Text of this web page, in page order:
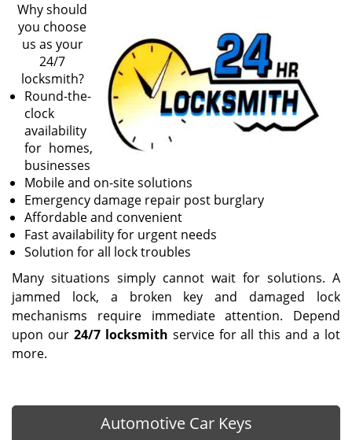
Why should
you choose
us as your
24/7
locksmith?
Round-the-
clock
availability
for homes,
businesses
Mobile and on-site solutions
Emergency damage repair post burglary
Affordable and convenient
Fast availability for urgent needs
Solution for all lock troubles
Many situations simply cannot wait for solutions. A
jammed lock, a broken key and damaged lock
mechanisms require immediate attention. Depend
upon our 24/7 locksmith service for all this and a lot
more.
Automotive Car Keys